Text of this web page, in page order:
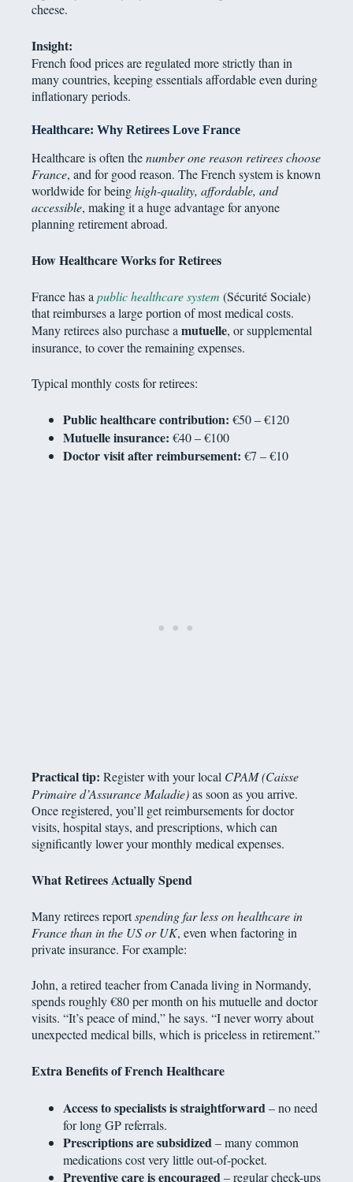
cheese.
Insight:
French food prices are regulated more strictly than in
many countries, keeping essentials affordable even during
inflationary periods.
Healthcare: Why Retirees Love France
Healthcare is often thenumber one reason retirees choose
France, and for good reason. The French system is known
worldwide for beinghigh-quality, affordable, and
accessible, making it a huge advantage for anyone
planning retirement abroad.
How Healthcare Works for Retirees
France has a public healthcare system (Sécurité Sociale)
that reimburses a large portion of most medical costs.
Many retirees also purchase a mutuelle, or supplemental
insurance, to cover the remaining expenses.
Typical monthly costs for retirees:
Public healthcare contribution: €50 – €120
Mutuelle insurance: €40 – €100
Doctor visit after reimbursement: €7 – €10
Practical tip: Register with your local CPAM (Caisse
Primaire d’Assurance Maladie)as soon as you arrive.
Once registered, you’ll get reimbursements for doctor
visits, hospital stays, and prescriptions, which can
significantly lower your monthly medical expenses.
What Retirees Actually Spend
Many retirees reportspending far less on healthcare in
France than in the US or UK, even when factoring in
private insurance. For example:
John, a retired teacher from Canada living in Normandy,
spends roughly €80 per month on his mutuelle and doctor
visits. “It’s peace of mind,” he says. “I never worry about
unexpected medical bills, which is priceless in retirement.”
Extra Benefits of French Healthcare
Access to specialists is straightforward– no need
for long GP referrals.
Prescriptions are subsidized– many common
medications cost very little out-of-pocket.
Preventive care is encouraged– regular check-ups